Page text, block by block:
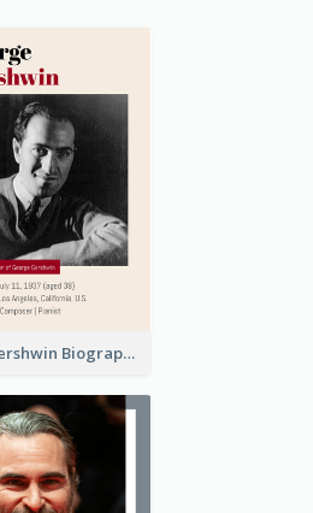
George Gershwin Biography